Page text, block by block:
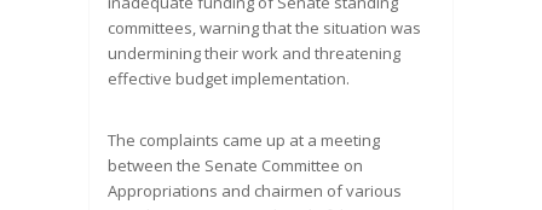
committees, warning that the situation was
undermining their work and threatening
effective budget implementation.
The complaints came up at a meeting
between the Senate Committee on
Appropriations and chairmen of various